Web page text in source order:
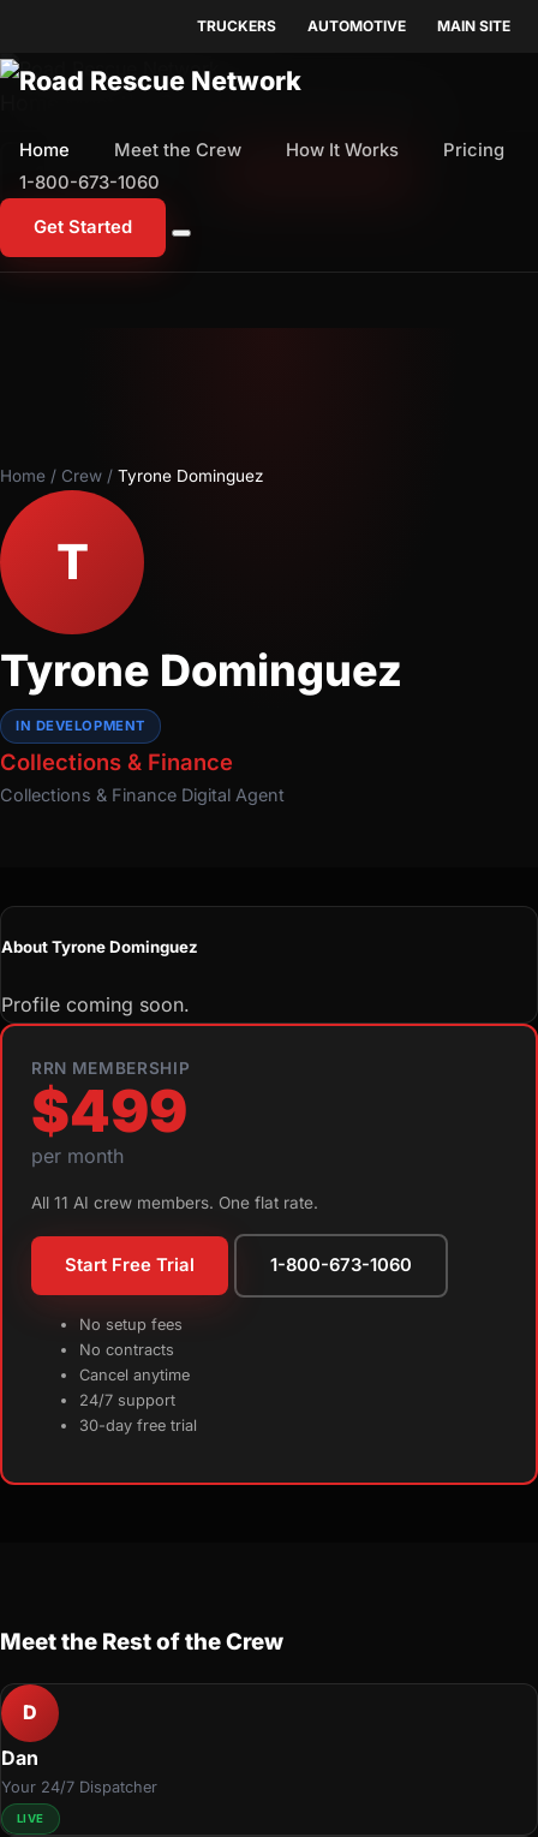
TRUCKERS AUTOMOTIVE MAIN SITE
Home Meet the Crew How It Works
Pricing
1-800-673-1060
Get Started
1-800-673-1060
Home / Crew / Tyrone Dominguez
T
Tyrone Dominguez
IN DEVELOPMENT
Collections & Finance
Collections & Finance Digital Agent
About Tyrone Dominguez
Profile coming soon.
RRN MEMBERSHIP
$499
per month
All 11 AI crew members. One flat rate.
Start Free Trial 1-800-673-1060
No setup fees
No contracts
Cancel anytime
24/7 support
30-day free trial
Meet the Rest of the Crew
D
Dan
Your 24/7 Dispatcher
LIVE